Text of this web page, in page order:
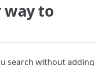
way to
search without adding